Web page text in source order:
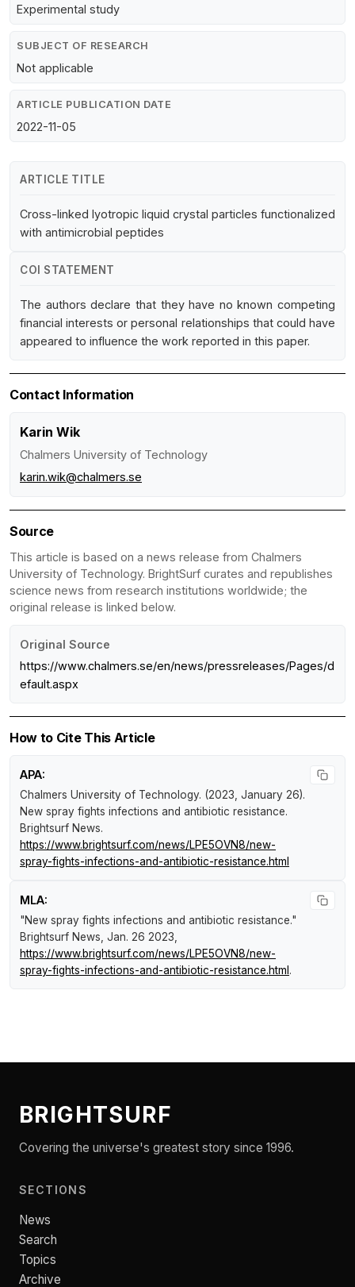
Experimental study
SUBJECT OF RESEARCH
Not applicable
ARTICLE PUBLICATION DATE
2022-11-05
ARTICLE TITLE
Cross-linked lyotropic liquid crystal particles functionalized
with antimicrobial peptides
COI STATEMENT
The authors declare that they have no known competing
financial interests or personal relationships that could have
appeared to influence the work reported in this paper.
Contact Information
Karin Wik
Chalmers University of Technology
karin.wik@chalmers.se
Source
This article is based on a news release from Chalmers
University of Technology. BrightSurf curates and republishes
science news from research institutions worldwide; the
original release is linked below.
Original Source
https://www.chalmers.se/en/news/pressreleases/Pages/d
efault.aspx
How to Cite This Article
APA:
Chalmers University of Technology. (2023, January 26).
New spray fights infections and antibiotic resistance.
Brightsurf News.
https://www.brightsurf.com/news/LPE5OVN8/new-
spray-fights-infections-and-antibiotic-resistance.html
MLA:
"New spray fights infections and antibiotic resistance."
Brightsurf News, Jan. 26 2023,
https://www.brightsurf.com/news/LPE5OVN8/new-
spray-fights-infections-and-antibiotic-resistance.html .
BRIGHTSURF
Covering the universe's greatest story since 1996.
SECTIONS
News
Search
Topics
Archive